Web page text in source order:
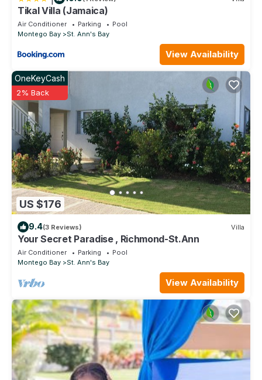
Tikal Villa (Jamaica)
Air Conditioner Parking
Pool
Montego Bay
St. Ann's Bay
View Availability
US $176
OneKeyCash
2% Back
9.4(3 Reviews) Villa
Your Secret Paradise , Richmond-St.Ann
Air Conditioner Parking
Pool
Montego Bay
St. Ann's Bay
View Availability